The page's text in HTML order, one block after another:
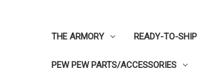
THE ARMORY READY-TO-
PEW PEW PARTS/ACCESSORIES